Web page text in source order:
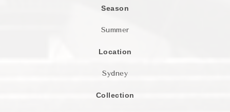
Season
Summer
Location
Sydney
Collection